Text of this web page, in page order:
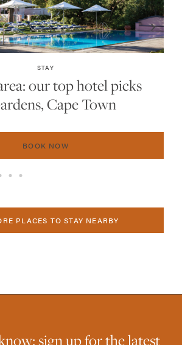
INSIDER GUIDES
hot list: the 15 best new
in Southern Africa
BOOK NOW
PLACES TO STAY NEARBY
sign up for the latest